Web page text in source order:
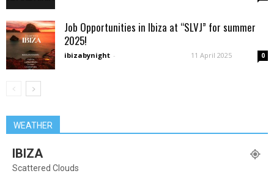
Job Opportunities in Ibiza at “SLVJ” for summer
2025!
ibizabynight - 11 April 2025 0
WEATHER
IBIZA
Scattered Clouds